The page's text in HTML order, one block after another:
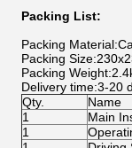
Packing List:
Packing
Packing
Packing
Delivery time:3-20
Qty.
Name
1
Main
1